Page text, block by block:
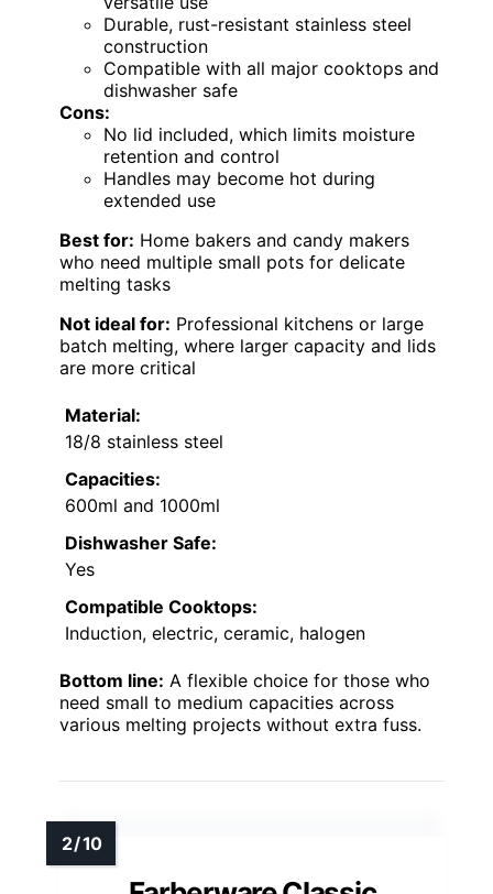
Durable, rust-resistant stainless steel
construction
Compatible with all major cooktops and
dishwasher safe
Cons:
No lid included, which limits moisture
retention and control
Handles may become hot during
extended use
Best for: Home bakers and candy makers
who need multiple small pots for delicate
melting tasks
Not ideal for: Professional kitchens or large
batch melting, where larger capacity and lids
are more critical
Material:
18/8 stainless steel
Capacities:
600ml and 1000ml
Dishwasher Safe:
Yes
Compatible Cooktops:
Induction, electric, ceramic, halogen
Bottom line: A flexible choice for those who
need small to medium capacities across
various melting projects without extra fuss.